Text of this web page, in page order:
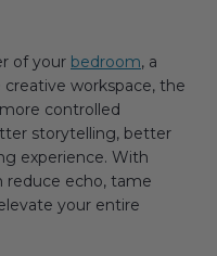
of your bedroom, a
workspace, the
controlled
storytelling, better
experience. With
reduce echo, tame
your entire